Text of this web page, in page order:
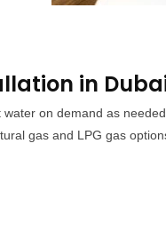
in
on demand as
gas and LPG gas